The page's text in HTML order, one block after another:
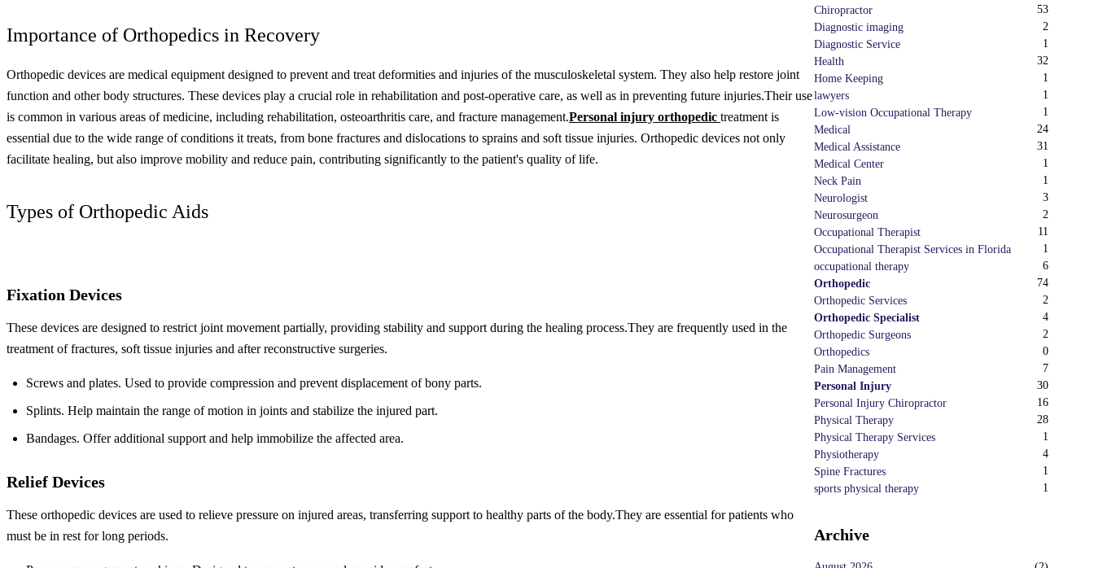
Importance of Orthopedics in Recovery
Orthopedic devices are medical equipment designed to prevent and treat deformities and injuries of the musculoskeletal system. They also help restore joint
function and other body structures. These devices play a crucial role in rehabilitation and post-operative care, as well as in preventing future injuries.Their use
is common in various areas of medicine, including rehabilitation, osteoarthritis care, and fracture management.Personal injury orthopedic treatment is
essential due to the wide range of conditions it treats, from bone fractures and dislocations to sprains and soft tissue injuries. Orthopedic devices not only
facilitate healing, but also improve mobility and reduce pain, contributing significantly to the patient's quality of life.
Types of Orthopedic Aids
Fixation Devices
These devices are designed to restrict joint movement partially, providing stability and support during the healing process.They are frequently used in the
treatment of fractures, soft tissue injuries and after reconstructive surgeries.
Screws and plates. Used to provide compression and prevent displacement of bony parts.
Splints. Help maintain the range of motion in joints and stabilize the injured part.
Bandages. Offer additional support and help immobilize the affected area.
Relief Devices
These orthopedic devices are used to relieve pressure on injured areas, transferring support to healthy parts of the body.They are essential for patients who
must be in rest for long periods.
Chiropractor
53
Diagnostic imaging
2
Diagnostic Service
1
Health
32
Home Keeping
1
lawyers
1
Low-vision Occupational Therapy
1
Medical
24
Medical Assistance
31
Medical Center
1
Neck Pain
1
Neurologist
3
Neurosurgeon
2
Occupational Therapist
11
Occupational Therapist Services in Florida
1
occupational therapy
6
Orthopedic
74
Orthopedic Services
2
Orthopedic Specialist
4
Orthopedic Surgeons
2
Orthopedics
0
Pain Management
7
Personal Injury
30
Personal Injury Chiropractor
16
Physical Therapy
28
Physical Therapy Services
1
Physiotherapy
4
Spine Fractures
1
sports physical therapy
1
Archive